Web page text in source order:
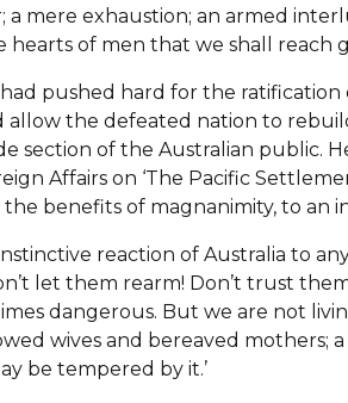
a mere exhaustion; an armed
of men that we shall reach
had pushed hard for the
the defeated nation to
section of the Australian public.
Affairs on ‘The Pacific
benefits of magnanimity, to an
reaction of Australia to
let them rearm! Don’t trust
dangerous. But we are not
wives and bereaved mothers;
be tempered by it.’